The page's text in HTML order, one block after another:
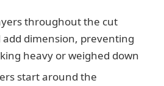
throughout the cut
dimension, preventing
heavy or weighed down
start around the